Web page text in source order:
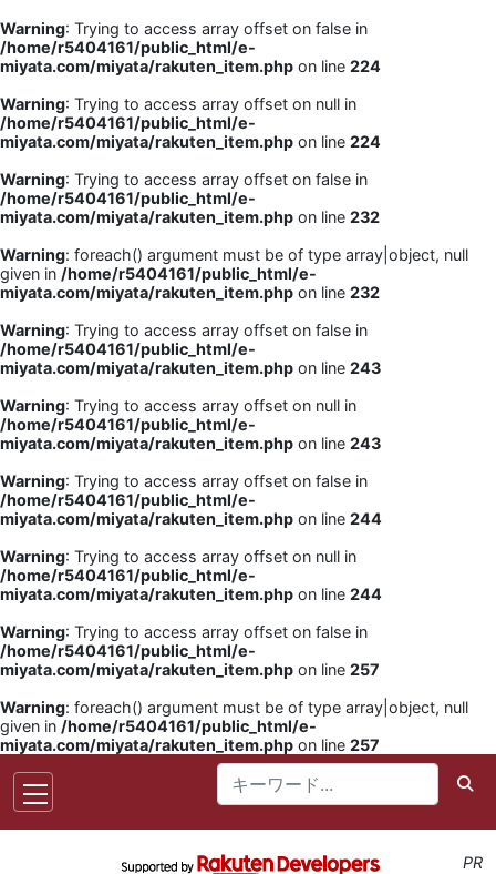
Warning: Trying to access array offset on false in
/home/r5404161/public_html/e-
miyata.com/miyata/rakuten_item.php on line 224
Warning: Trying to access array offset on null in
/home/r5404161/public_html/e-
miyata.com/miyata/rakuten_item.php on line 224
Warning: Trying to access array offset on false in
/home/r5404161/public_html/e-
miyata.com/miyata/rakuten_item.php on line 232
Warning: foreach() argument must be of type array|object, null
given in /home/r5404161/public_html/e-
miyata.com/miyata/rakuten_item.php on line 232
Warning: Trying to access array offset on false in
/home/r5404161/public_html/e-
miyata.com/miyata/rakuten_item.php on line 243
Warning: Trying to access array offset on null in
/home/r5404161/public_html/e-
miyata.com/miyata/rakuten_item.php on line 243
Warning: Trying to access array offset on false in
/home/r5404161/public_html/e-
miyata.com/miyata/rakuten_item.php on line 244
Warning: Trying to access array offset on null in
/home/r5404161/public_html/e-
miyata.com/miyata/rakuten_item.php on line 244
Warning: Trying to access array offset on false in
/home/r5404161/public_html/e-
miyata.com/miyata/rakuten_item.php on line 257
Warning: foreach() argument must be of type array|object, null
given in /home/r5404161/public_html/e-
miyata.com/miyata/rakuten_item.php on line 257
PR